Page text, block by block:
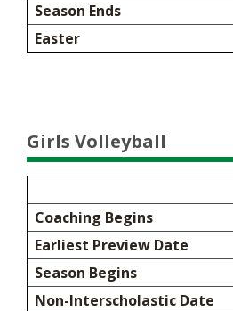
Season Ends
Easter
Girls Volleyball
Coaching Begins
Earliest Preview Date
Season Begins
Non-Interscholastic Date